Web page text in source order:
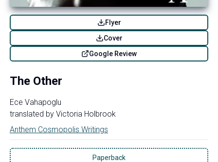
Flyer
Cover
Google Review
The Other
Ece Vahapoglu
translated by Victoria Holbrook
Anthem Cosmopolis Writings
Paperback